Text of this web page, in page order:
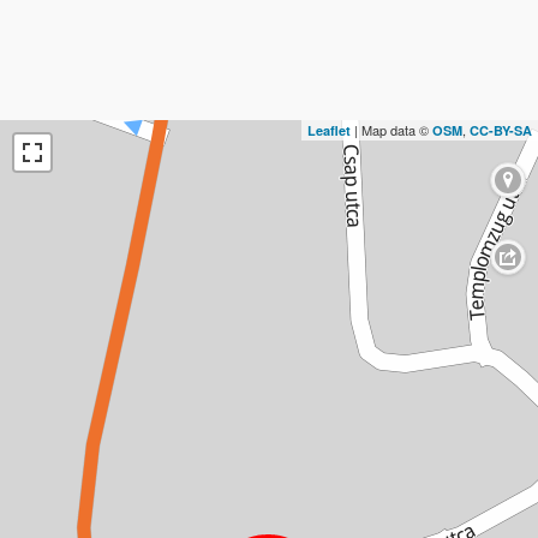
Leaflet | Map data © OSM, CC-BY-SA